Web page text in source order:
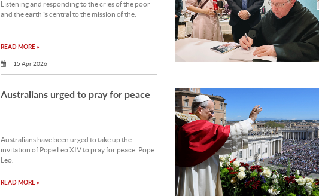
Listening and responding to the cries of the poor
and the earth is central to the mission of the.
READ MORE »
15 Apr 2026
Australians urged to pray for peace
Australians have been urged to take up the
invitation of Pope Leo XIV to pray for peace. Pope
Leo.
READ MORE »